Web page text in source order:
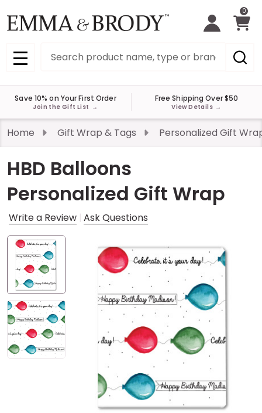
0
MENU
Save 10% on Your First Order
Join the Gift List →
Free Shipping Over $50
View Details →
Home Gift Wrap & Tags Personalized Gift
HBD Balloons
Personalized Gift Wrap
Write a Review Ask Questions